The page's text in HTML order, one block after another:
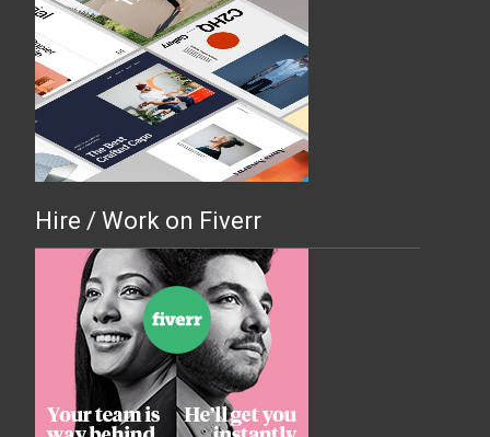
Hire / Work on Fiverr